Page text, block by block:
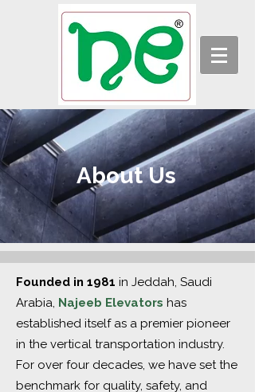
About Us
Founded in 1981 in Jeddah, Saudi
Arabia, Najeeb Elevators has
established itself as a premier pioneer
in the vertical transportation industry.
For over four decades, we have set the
benchmark for quality, safety, and